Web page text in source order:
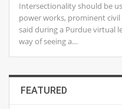
Intersectionality should be
power works, prominent
said during a Purdue virtual
way of seeing a…
FEATURED